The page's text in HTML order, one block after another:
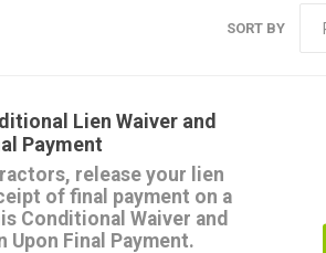
SORT BY
Lien Waiver and
Payment
release your lien
of final payment on a
Conditional Waiver and
Upon Final Payment.